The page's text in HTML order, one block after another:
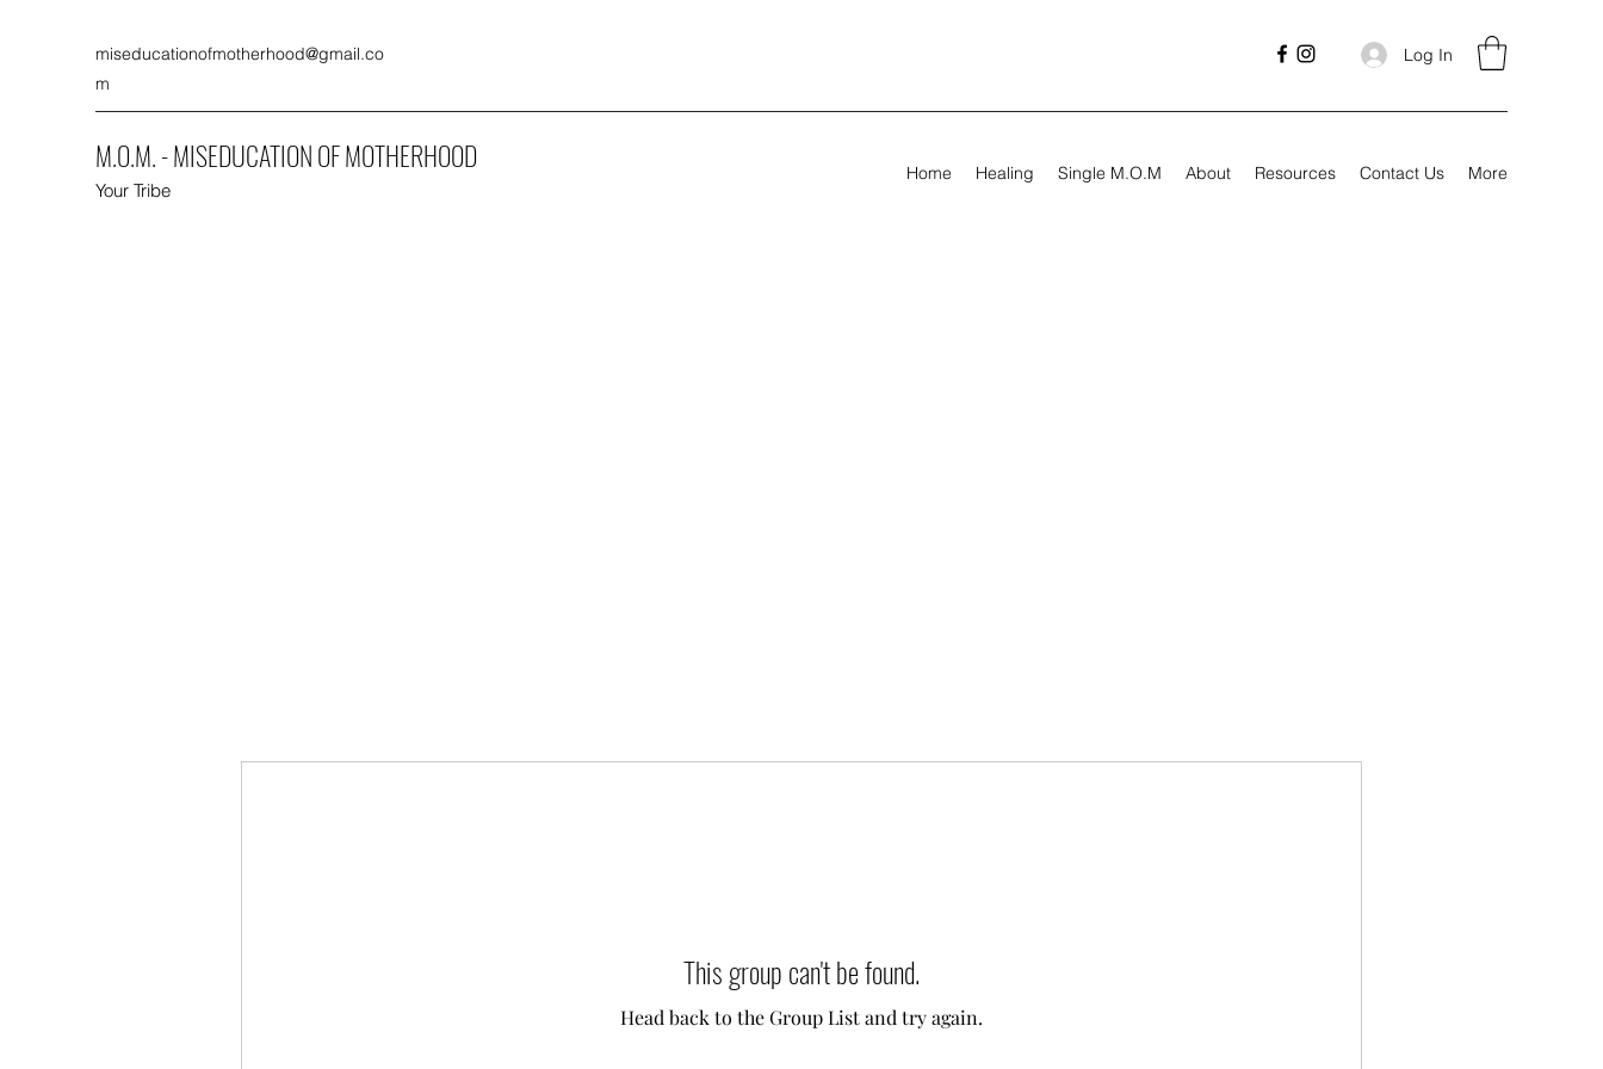
miseducationofmotherhood@gmail.co
m
Log In
M.O.M. - MISEDUCATION OF MOTHERHOOD
Your Tribe
Home Healing Single M.O.M About Resources Contact Us More
This group can't be found.
Head back to the Group List and try again.